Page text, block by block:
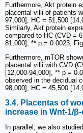
Furthermore, Akt protein
placental villi of patients
97,000], HC = 51,500
Similarly, Akt protein
compared to HC (CVD =
81,000], ** p = 0.0023,
Furthermore, mTOR
placental villi with CVD
[12,000-94,000], ** p =
observed in the decidual
98,000], HC = 45,500
3.4. Placentas of
increase in Wnt-1/
In parallel, we also